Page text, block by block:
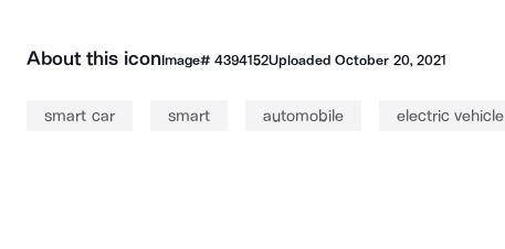
About this iconImage# 4394152UploadedOctober 20, 2021
smart car smart automobile electric vehicle